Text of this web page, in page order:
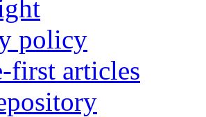
policy
first articles